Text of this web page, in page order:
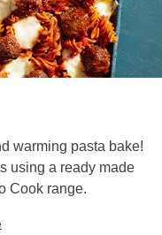
warming pasta bake!
using a ready made
Cook range.